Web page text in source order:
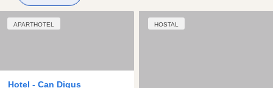
APARTHOTEL
Hotel - Can Digus
HOSTAL